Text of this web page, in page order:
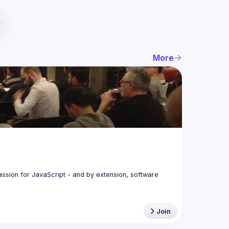
More
for JavaScript - and by extension, software
Join